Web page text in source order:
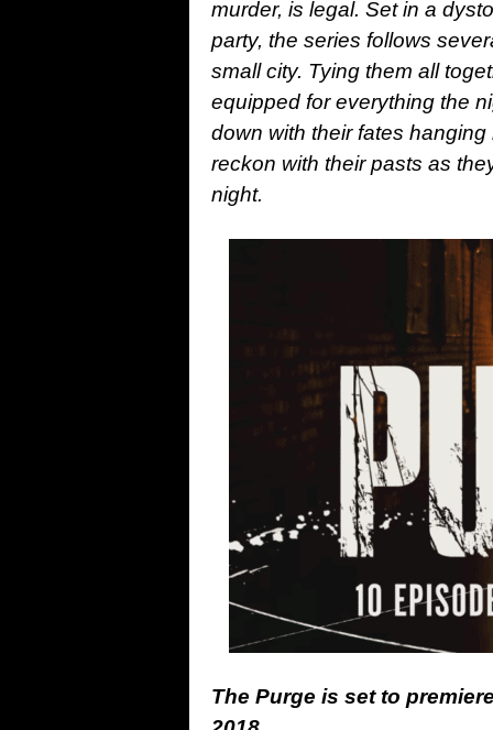
murder, is legal. Set in a
party, the series follows
small city. Tying them all
equipped for everything the
down with their fates
reckon with their pasts as
night.
The Purge is set to